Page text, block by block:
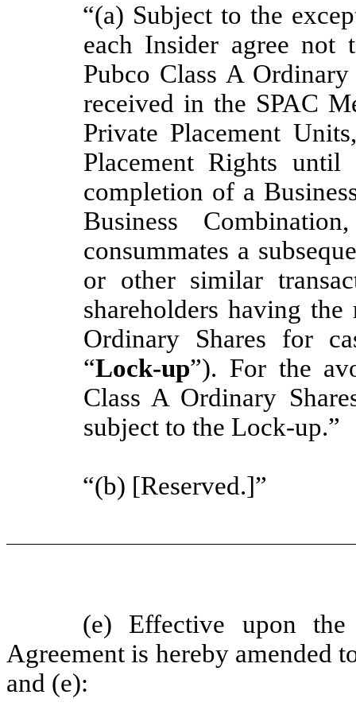
“(a) Subject to the
each Insider agree not
Pubco Class A
received in the SPAC
Private Placement
Placement Rights
completion of a
Business
consummates a
or other similar
shareholders having
Ordinary Shares for
“Lock-up”). For the
Class A Ordinary
subject to the Lock-up.”
“(b) [Reserved.]”
(e) Effective upon
Agreement is hereby amended
and (e):